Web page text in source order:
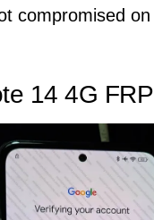
compromised on
14 4G